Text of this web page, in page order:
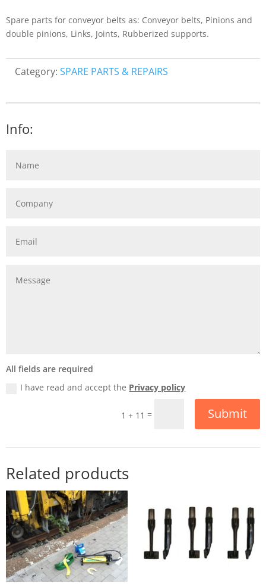
Spare parts for conveyor belts as: Conveyor belts, Pinions and
double pinions, Links, Joints, Rubberized supports.
Category: SPARE PARTS & REPAIRS
Info:
All fields are required
I have read and accept the Privacy policy
1 + 11 = Submit
Related products